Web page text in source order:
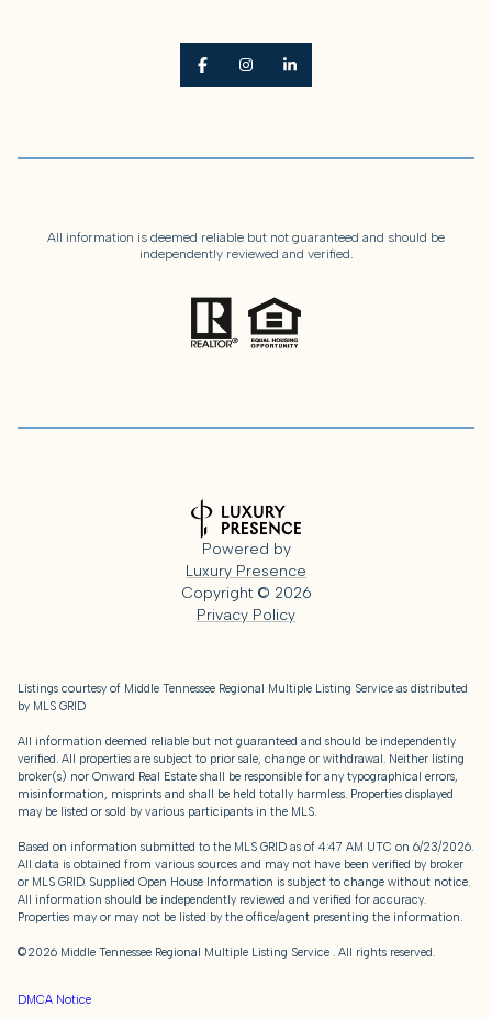
All information is deemed reliable but not guaranteed and should be
independently reviewed and verified.
Powered by
Luxury Presence
Copyright © 2026
Privacy Policy
Listings courtesy of Middle Tennessee Regional Multiple Listing Service as distributed
by MLS GRID
All information deemed reliable but not guaranteed and should be independently
verified. All properties are subject to prior sale, change or withdrawal. Neither listing
broker(s) nor Onward Real Estate shall be responsible for any typographical errors,
misinformation, misprints and shall be held totally harmless. Properties displayed
may be listed or sold by various participants in the MLS.
Based on information submitted to the MLS GRID as of 4:47 AM UTC on 6/23/2026.
All data is obtained from various sources and may not have been verified by broker
or MLS GRID. Supplied Open House Information is subject to change without notice.
All information should be independently reviewed and verified for accuracy.
Properties may or may not be listed by the office/agent presenting the information.
©2026 Middle Tennessee Regional Multiple Listing Service . All rights reserved.
DMCA Notice